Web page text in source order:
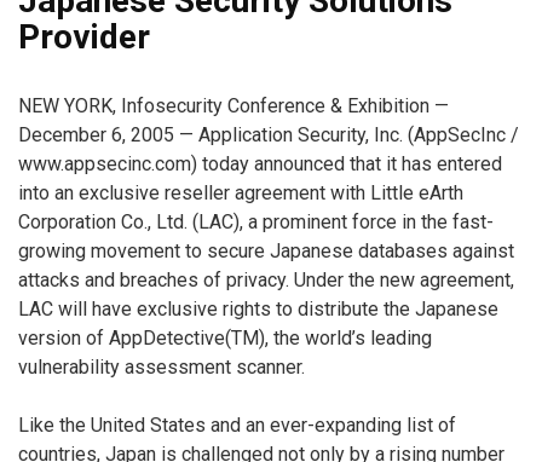
Provider
NEW YORK, Infosecurity Conference & Exhibition —
December 6, 2005 — Application Security, Inc. (AppSecInc /
www.appsecinc.com) today announced that it has entered
into an exclusive reseller agreement with Little eArth
Corporation Co., Ltd. (LAC), a prominent force in the fast-
growing movement to secure Japanese databases against
attacks and breaches of privacy. Under the new agreement,
LAC will have exclusive rights to distribute the Japanese
version of AppDetective(TM), the world’s leading
vulnerability assessment scanner.
Like the United States and an ever-expanding list of
countries, Japan is challenged not only by a rising number